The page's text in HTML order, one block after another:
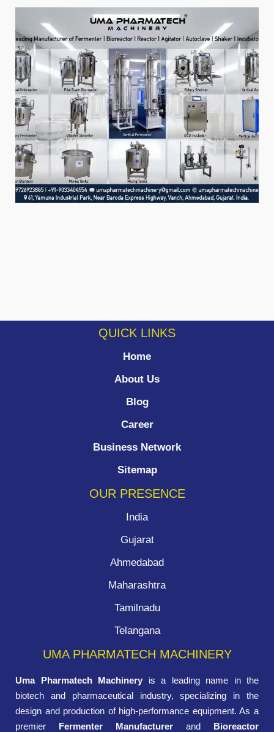
QUICK LINKS
Home
About Us
Blog
Career
Business Network
Sitemap
OUR PRESENCE
India
Gujarat
Ahmedabad
Maharashtra
Tamilnadu
Telangana
UMA PHARMATECH MACHINERY
Uma Pharmatech Machinery is a leading name in the
biotech and pharmaceutical industry, specializing in the
design and production of high-performance equipment. As a
premier Fermenter Manufacturer and Bioreactor